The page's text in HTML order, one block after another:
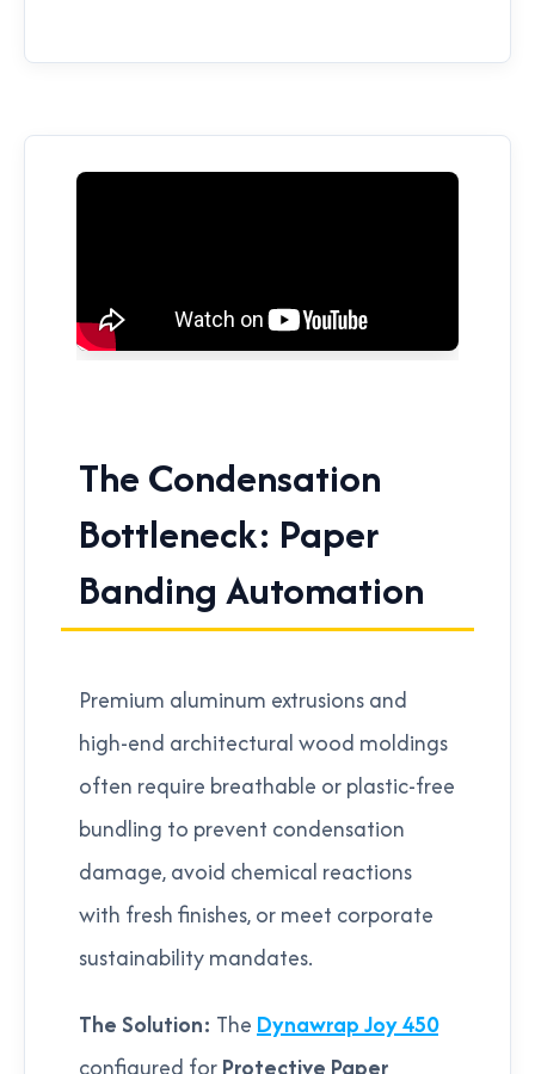
The Condensation
Bottleneck: Paper
Banding Automation
Premium aluminum extrusions and
high-end architectural wood moldings
often require breathable or plastic-free
bundling to prevent condensation
damage, avoid chemical reactions
with fresh finishes, or meet corporate
sustainability mandates.
The Solution: The Dynawrap Joy 450
configured forProtective Paper